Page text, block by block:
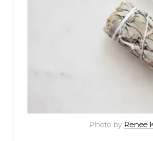
Photo by Renee